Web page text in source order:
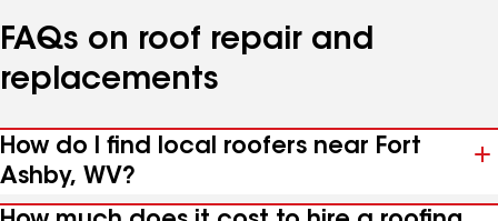
FAQs on roof repair and
replacements
How do I find local roofers near Fort
Ashby, WV?